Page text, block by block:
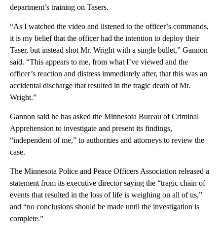
department’s training on Tasers.
“As I watched the video and listened to the officer’s commands,
it is my belief that the officer had the intention to deploy their
Taser, but instead shot Mr. Wright with a single bullet,” Gannon
said. “This appears to me, from what I’ve viewed and the
officer’s reaction and distress immediately after, that this was an
accidental discharge that resulted in the tragic death of Mr.
Wright.”
Gannon said he has asked the Minnesota Bureau of Criminal
Apprehension to investigate and present its findings,
“independent of me,” to authorities and attorneys to review the
case.
The Minnesota Police and Peace Officers Association released a
statement from its executive director saying the “tragic chain of
events that resulted in the loss of life is weighing on all of us,”
and “no conclusions should be made until the investigation is
complete.”